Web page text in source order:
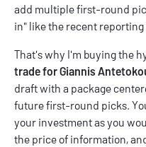
add multiple first-round
in" like the recent reporting
That's why I'm buying the
trade for Giannis
draft with a package
future first-round picks.
your investment as you
the price of information,